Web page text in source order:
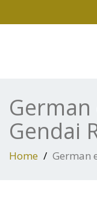
Gendai
Home German